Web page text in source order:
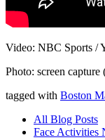
Video: NBC Sports /
Photo: screen
tagged with Boston
All Blog Posts
Face Activities